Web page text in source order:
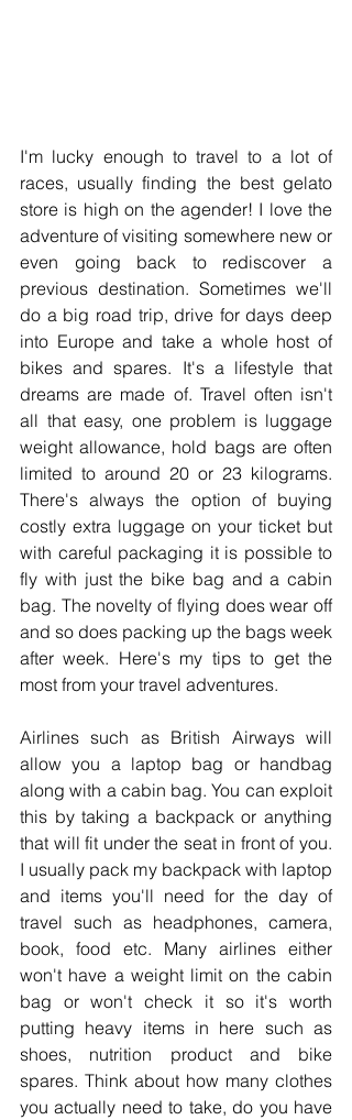
I'm lucky enough to travel to a lot of
races, usually finding the best gelato
store is high on the agender! I love the
adventure of visiting somewhere new or
even going back to rediscover a
previous destination. Sometimes we'll
do a big road trip, drive for days deep
into Europe and take a whole host of
bikes and spares. It's a lifestyle that
dreams are made of. Travel often isn't
all that easy, one problem is luggage
weight allowance, hold bags are often
limited to around 20 or 23 kilograms.
There's always the option of buying
costly extra luggage on your ticket but
with careful packaging it is possible to
fly with just the bike bag and a cabin
bag. The novelty of flying does wear off
and so does packing up the bags week
after week. Here's my tips to get the
most from your travel adventures.
Airlines such as British Airways will
allow you a laptop bag or handbag
along with a cabin bag. You can exploit
this by taking a backpack or anything
that will fit under the seat in front of you.
I usually pack my backpack with laptop
and items you'll need for the day of
travel such as headphones, camera,
book, food etc. Many airlines either
won't have a weight limit on the cabin
bag or won't check it so it's worth
putting heavy items in here such as
shoes, nutrition product and bike
spares. Think about how many clothes
you actually need to take, do you have